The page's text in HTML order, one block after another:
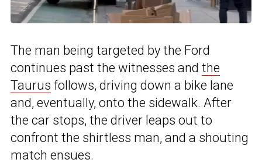
The man being targeted by the Ford
continues past the witnesses and the
Taurus follows, driving down a bike lane
and, eventually, onto the sidewalk. After
the car stops, the driver leaps out to
confront the shirtless man, and a shouting
match ensues.